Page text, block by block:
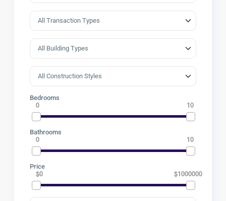
Bedrooms
0 10
Bathrooms
0 10
Price
$0 $1000000